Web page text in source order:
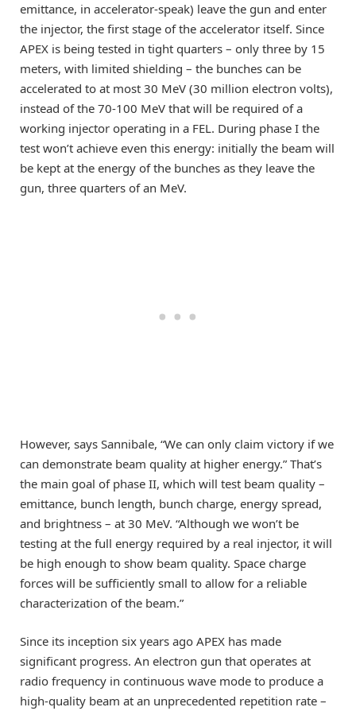
emittance, in accelerator-speak) leave the gun and enter
the injector, the first stage of the accelerator itself. Since
APEX is being tested in tight quarters – only three by 15
meters, with limited shielding – the bunches can be
accelerated to at most 30 MeV (30 million electron volts),
instead of the 70-100 MeV that will be required of a
working injector operating in a FEL. During phase I the
test won’t achieve even this energy: initially the beam will
be kept at the energy of the bunches as they leave the
gun, three quarters of an MeV.
However, says Sannibale, “We can only claim victory if we
can demonstrate beam quality at higher energy.” That’s
the main goal of phase II, which will test beam quality –
emittance, bunch length, bunch charge, energy spread,
and brightness – at 30 MeV. “Although we won’t be
testing at the full energy required by a real injector, it will
be high enough to show beam quality. Space charge
forces will be sufficiently small to allow for a reliable
characterization of the beam.”
Since its inception six years ago APEX has made
significant progress. An electron gun that operates at
radio frequency in continuous wave mode to produce a
high-quality beam at an unprecedented repetition rate –